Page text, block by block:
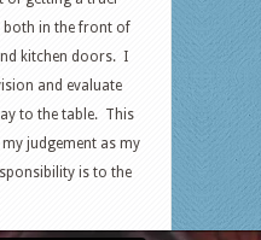
both in the front of
kitchen doors. I
and evaluate
to the table. This
judgement as my
is to the